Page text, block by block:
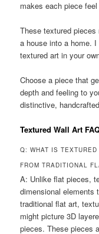
makes each piece
These textured
a house into a home.
textured art in your
Choose a piece that
depth and feeling to
distinctive,
Textured Wall Art
Q: WHAT IS
FROM TRADITIONAL
A: Unlike flat pieces,
dimensional elements
traditional flat art,
might picture 3D
pieces. These pieces